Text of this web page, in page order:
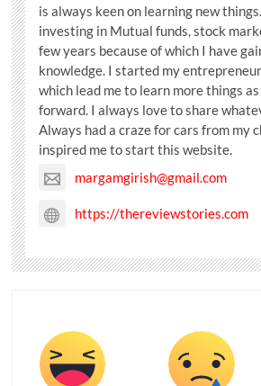
is always keen on learning new
investing in Mutual funds, stock
few years because of which I have
knowledge. I started my
which lead me to learn more things
forward. I always love to share
Always had a craze for cars from my
inspired me to start this website.
margamgirish@gmail.com
https://thereviewstories.com